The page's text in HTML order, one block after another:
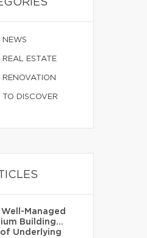
NEWS
REAL ESTATE
RENOVATION
TO DISCOVER
Managed
Building…
Underlying